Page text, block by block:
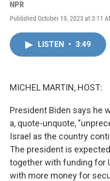
NPR
Published October 19, 2023 at 3:11
LISTEN • 3:49
MICHEL MARTIN, HOST:
President Biden says he
a, quote-unquote,
Israel as the country
The president is
together with funding for
with more money for